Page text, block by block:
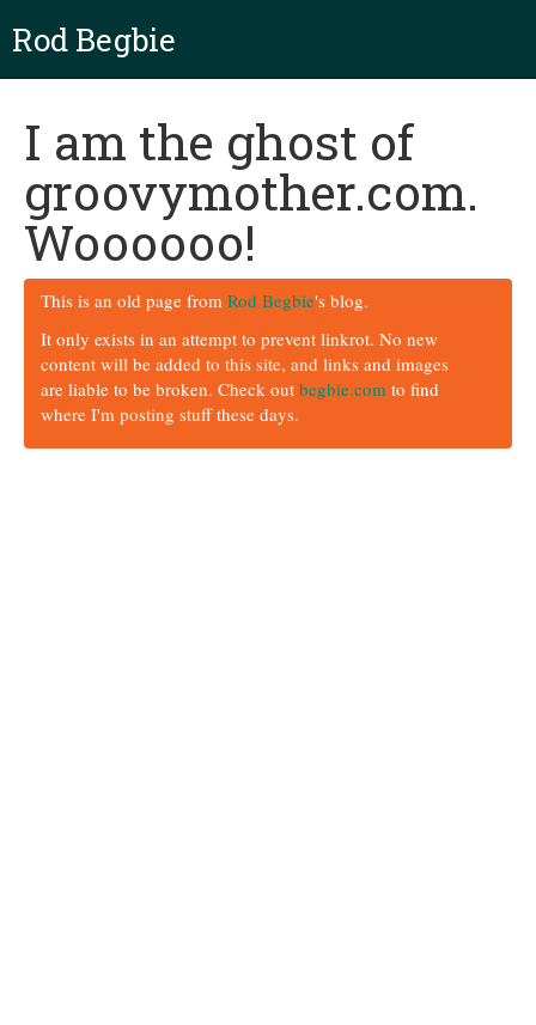
Rod Begbie
I am the ghost of
groovymother.com.
Woooooo!
This is an old page from Rod Begbie's blog.
It only exists in an attempt to prevent linkrot. No new
content will be added to this site, and links and images
are liable to be broken. Check out begbie.com to find
where I'm posting stuff these days.